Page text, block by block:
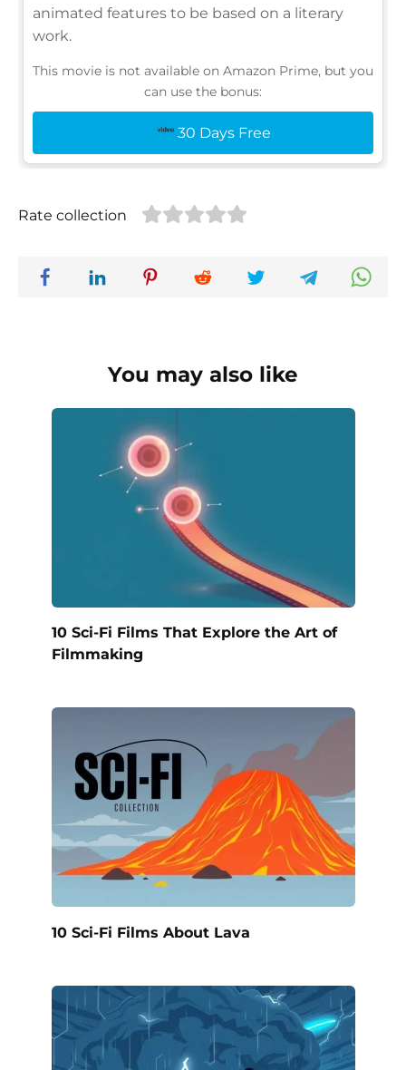
animated features to be based on a literary
work.
This movie is not available on Amazon Prime, but you
can use the bonus:
30 Days Free
Rate collection
You may also like
10 Sci-Fi Films That Explore the Art of
Filmmaking
10 Sci-Fi Films About Lava